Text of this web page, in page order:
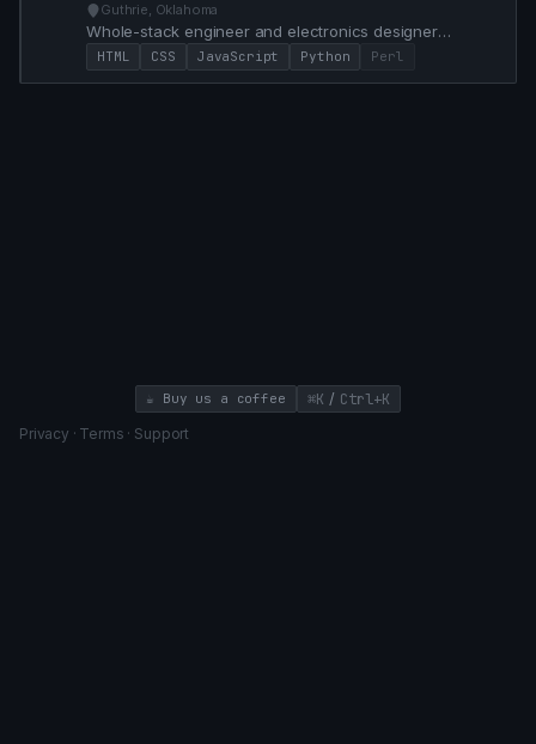
Guthrie, Oklahoma
Whole-stack engineer and electronics designer
specializing in custom Dashboard control from Front
End / Back End and PCB Hardware development
HTML CSS JavaScript Python Perl
☕ Buy us a coffee ⌘K / Ctrl+K
Privacy · Terms · Support